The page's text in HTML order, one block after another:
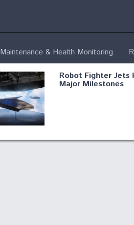
Maintenance & Health Monitoring
Robot Fighter Jets
Major Milestones
Shield AI, GE